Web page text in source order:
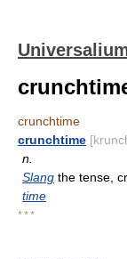
crunchtime
crunchtime
n.
Slang the tense,
time
* * *